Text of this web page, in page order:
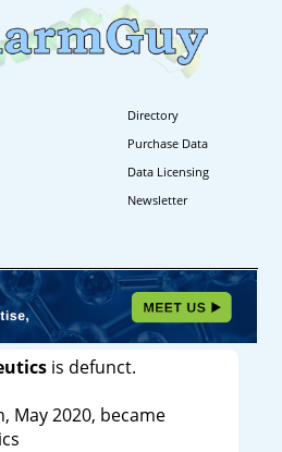
Directory
Purchase Data
Data Licensing
Newsletter
is defunct.
May 2020, became